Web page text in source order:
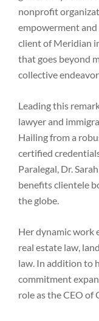
nonprofit
empowerment and
client of Meridian
that goes beyond
collective
Leading this
lawyer and
Hailing from a
certified
Paralegal, Dr.
benefits clientele
the globe.
Her dynamic work
real estate law,
law. In addition to
commitment
role as the CEO of